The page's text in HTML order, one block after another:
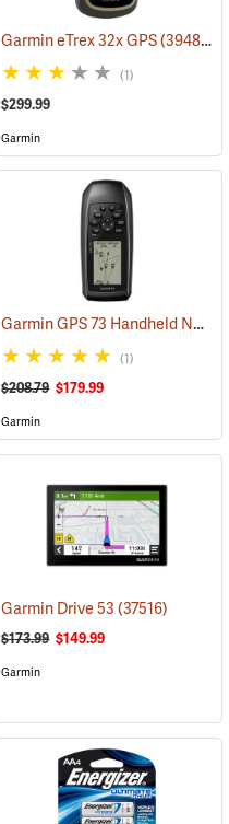
Garmin eTrex 32x GPS(39485)
(1)
$299.99
Garmin
Garmin GPS 73 Handheld Navigator
(1)
$208.79 $179.99
Garmin
Garmin Drive 53(37516)
$173.99 $149.99
Garmin